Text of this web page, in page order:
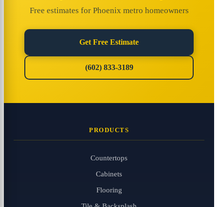
Free estimates for Phoenix metro homeowners
Get Free Estimate
(602) 833-3189
PRODUCTS
Countertops
Cabinets
Flooring